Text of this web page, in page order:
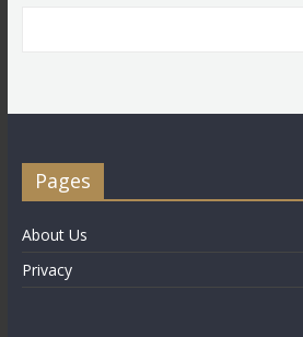
Pages
About Us
Privacy